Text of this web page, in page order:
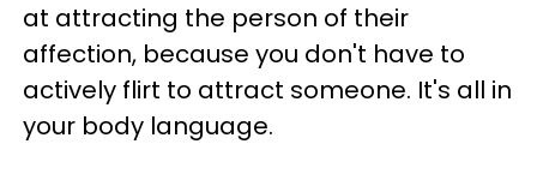
at attracting the person of their
affection, because you don't have to
actively flirt to attract someone. It's all in
your body language.